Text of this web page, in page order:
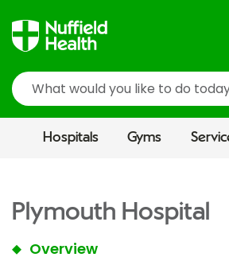
Search
Hospitals Gyms
Plymouth Hospital
Overview